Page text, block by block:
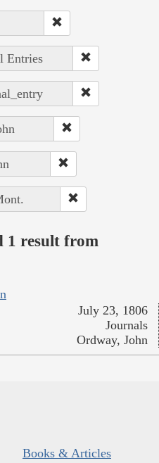
Entries
1 result from
July 23, 1806
Journals
Ordway, John
Books & Articles